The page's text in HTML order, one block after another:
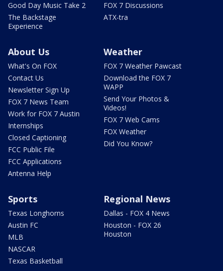
Good Day Music Take 2
The Backstage
Experience
FOX 7 Discussions
ATX-tra
About Us
What's On FOX
Contact Us
Newsletter Sign Up
FOX 7 News Team
Work for FOX 7 Austin
Internships
Closed Captioning
FCC Public File
FCC Applications
Antenna Help
Weather
FOX 7 Weather Pawcast
Download the FOX 7
WAPP
Send Your Photos &
Videos!
FOX 7 Web Cams
FOX Weather
Did You Know?
Sports
Texas Longhorns
Austin FC
MLB
NASCAR
Texas Basketball
Regional News
Dallas - FOX 4 News
Houston - FOX 26
Houston